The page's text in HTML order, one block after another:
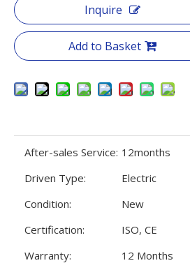
Inquire
Add to Basket
After-sales Service: 12months
Driven Type:
Electric
Condition:
New
Certification:
ISO, CE
Warranty:
12 Months